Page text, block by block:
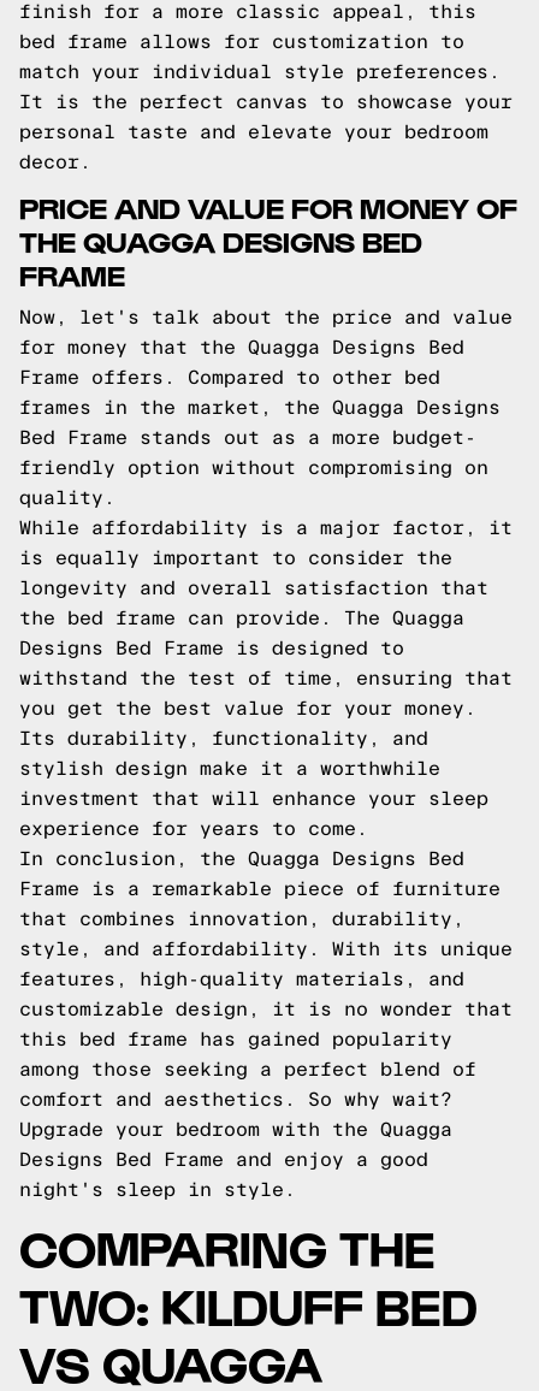
finish for a more classic appeal, this
bed frame allows for customization to
match your individual style preferences.
It is the perfect canvas to showcase your
personal taste and elevate your bedroom
decor.
PRICE AND VALUE FOR MONEY OF
THE QUAGGA DESIGNS BED
FRAME
Now, let's talk about the price and value
for money that the Quagga Designs Bed
Frame offers. Compared to other bed
frames in the market, the Quagga Designs
Bed Frame stands out as a more budget-
friendly option without compromising on
quality.
While affordability is a major factor, it
is equally important to consider the
longevity and overall satisfaction that
the bed frame can provide. The Quagga
Designs Bed Frame is designed to
withstand the test of time, ensuring that
you get the best value for your money.
Its durability, functionality, and
stylish design make it a worthwhile
investment that will enhance your sleep
experience for years to come.
In conclusion, the Quagga Designs Bed
Frame is a remarkable piece of furniture
that combines innovation, durability,
style, and affordability. With its unique
features, high-quality materials, and
customizable design, it is no wonder that
this bed frame has gained popularity
among those seeking a perfect blend of
comfort and aesthetics. So why wait?
Upgrade your bedroom with the Quagga
Designs Bed Frame and enjoy a good
night's sleep in style.
COMPARING THE
TWO: KILDUFF BED
VS QUAGGA